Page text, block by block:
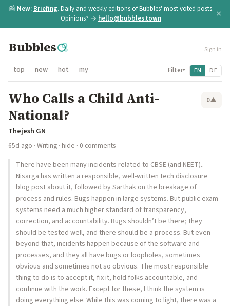
📰 New: Briefing. Daily and weekly editions of Bubbles' most voted posts.
Opinions? → hello@bubbles.town ×
Bubbles Sign in
top new hot my Filter▾ EN DE
Who Calls a Child Anti-
National?
0▲
Thejesh GN
65d ago · Writing · hide · 0 comments
There have been many incidents related to CBSE (and NEET)..
Nisarga has written a responsible, well-written tech disclosure
blog post about it, followed by Sarthak on the breakage of
process and rules. Bugs happen in large systems. But public exam
systems need a much higher standard of transparency,
correction, and accountability. Bugs shouldn’t be there; they
should be tested well, and there should be a process. But even
beyond that, incidents happen because of the software and
processes, and they all have bugs or loopholes, sometimes
obvious and sometimes not so obvious. The most responsible
thing to do is to accept it, fix it, hold folks accountable, and
continue with the work. Except for these, I think the system is
doing everything else. While this was coming to light, there was a